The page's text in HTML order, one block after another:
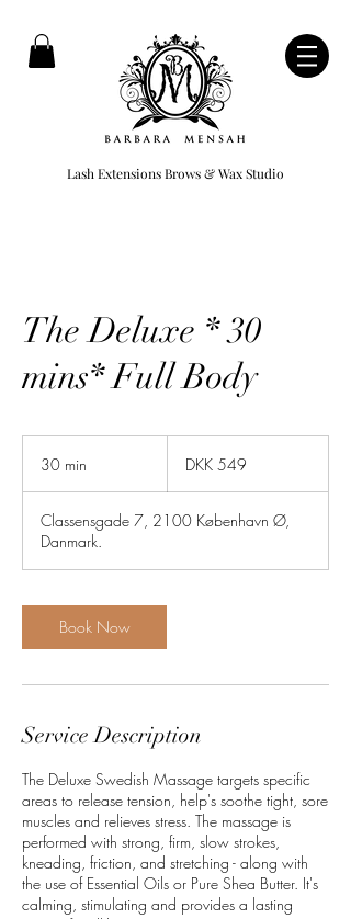
Lash Extensions Brows & Wax Studio
The Deluxe * 30
mins* Full Body
30 min
i
n
kronerDKK 549
Classensgade 7, 2100 København Ø,
Danmark.
Book Now
Service Description
The Deluxe Swedish Massage targets specific
areas to release tension, help's soothe tight, sore
muscles and relieves stress. The massage is
performed with strong, firm, slow strokes,
kneading, friction, and stretching - along with
the use of Essential Oils or Pure Shea Butter. It's
calming, stimulating and provides a lasting